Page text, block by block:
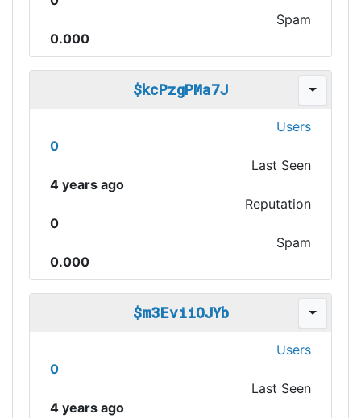
Spam
0.000
$kcPzgPMa7J
Users
0
Last Seen
4 years ago
Reputation
0
Spam
0.000
$m3EviiOJYb
Users
0
Last Seen
4 years ago